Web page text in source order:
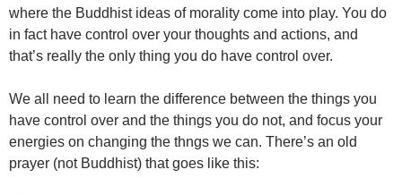
where the Buddhist ideas of morality come into play. You do
in fact have control over your thoughts and actions, and
that’s really the only thing you do have control over.
We all need to learn the difference between the things you
have control over and the things you do not, and focus your
energies on changing the thngs we can. There’s an old
prayer (not Buddhist) that goes like this: